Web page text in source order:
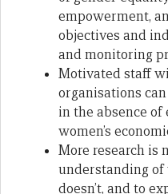
empowerment,
objectives and
and monitoring
Motivated staff
organisations
in the absence
women’s
More research is
understanding
doesn’t, and to